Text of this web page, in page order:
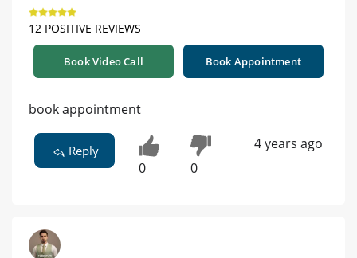
12 POSITIVE REVIEWS
Book Video Call Book Appointment
book appointment
Reply
0 0
4 years ago